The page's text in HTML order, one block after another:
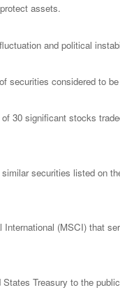
assets.
and political
securities considered to
30 significant stocks
securities listed on
(MSCI) that
Treasury to the